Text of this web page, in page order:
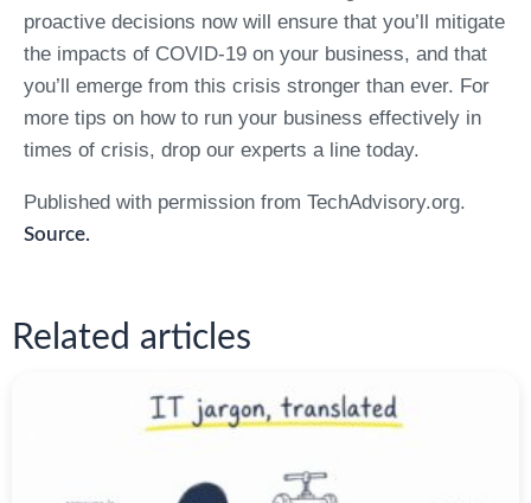
proactive decisions now will ensure that you’ll mitigate
the impacts of COVID-19 on your business, and that
you’ll emerge from this crisis stronger than ever. For
more tips on how to run your business effectively in
times of crisis, drop our experts a line today.
Published with permission from TechAdvisory.org.
Source.
Related articles